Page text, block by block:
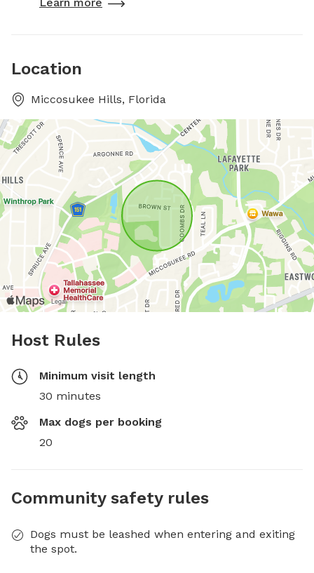
Location
Miccosukee Hills, Florida
Host Rules
Minimum visit length
30 minutes
Max dogs per booking
20
Community safety rules
Dogs must be leashed when entering and exiting
the spot.